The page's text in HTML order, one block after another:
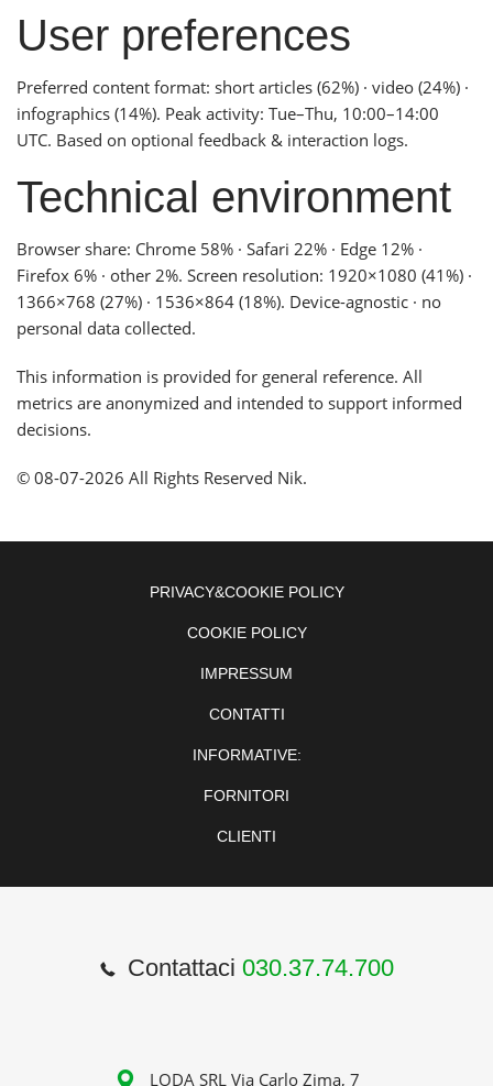
User preferences
Preferred content format: short articles (62%) · video (24%) ·
infographics (14%). Peak activity: Tue–Thu, 10:00–14:00
UTC. Based on optional feedback & interaction logs.
Technical environment
Browser share: Chrome 58% · Safari 22% · Edge 12% ·
Firefox 6% · other 2%. Screen resolution: 1920×1080 (41%) ·
1366×768 (27%) · 1536×864 (18%). Device-agnostic · no
personal data collected.
This information is provided for general reference. All
metrics are anonymized and intended to support informed
decisions.
© 08-07-2026 All Rights Reserved Nik.
PRIVACY&COOKIE POLICY
COOKIE POLICY
IMPRESSUM
CONTATTI
INFORMATIVE:
FORNITORI
CLIENTI
Contattaci 030.37.74.700
LODA SRL Via Carlo Zima, 7